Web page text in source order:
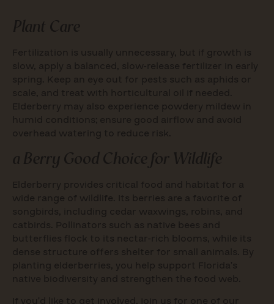
Plant Care
Fertilization is usually unnecessary, but if growth is
slow, apply a balanced, slow-release fertilizer in early
spring. Keep an eye out for pests such as aphids or
scale, and treat with horticultural oil if needed.
Elderberry may also experience powdery mildew in
humid conditions; ensure good airflow and avoid
overhead watering to reduce risk.
a Berry Good Choice for Wildlife
Elderberry provides critical food and habitat for a
wide range of wildlife. Its berries are a favorite of
songbirds, including cedar waxwings, robins, and
catbirds. Pollinators such as native bees and
butterflies flock to its nectar-rich blooms, while its
dense structure offers shelter for small animals. By
planting elderberries, you help support Florida’s
native biodiversity and strengthen the food web.
If you’d like to get involved, join us for one of our